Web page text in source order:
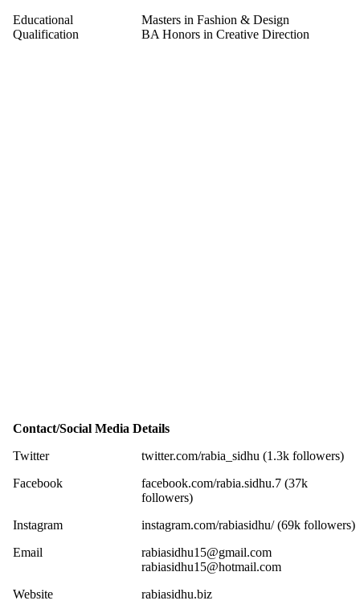
Educational
Qualification
Masters in Fashion & Design
BA Honors in Creative Direction
Contact/Social Media Details
Twitter
twitter.com/rabia_sidhu (1.3k followers)
Facebook
facebook.com/rabia.sidhu.7 (37k
followers)
Instagram
instagram.com/rabiasidhu/ (69k followers)
Email
rabiasidhu15@gmail.com
rabiasidhu15@hotmail.com
Website
rabiasidhu.biz